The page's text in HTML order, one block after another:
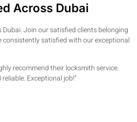
Across Dubai
Dubai. Join our satisfied clients belonging
consistently satisfied with our exceptional
recommend their locksmith service.
Exceptional job!"